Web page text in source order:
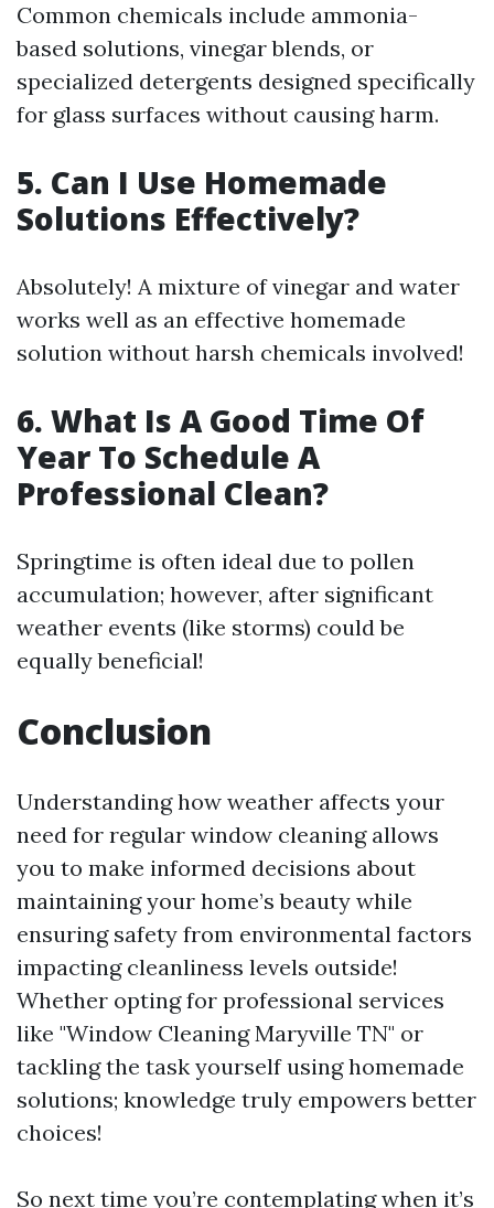
Common chemicals include ammonia-
based solutions, vinegar blends, or
specialized detergents designed specifically
for glass surfaces without causing harm.
5. Can I Use Homemade
Solutions Effectively?
Absolutely! A mixture of vinegar and water
works well as an effective homemade
solution without harsh chemicals involved!
6. What Is A Good Time Of
Year To Schedule A
Professional Clean?
Springtime is often ideal due to pollen
accumulation; however, after significant
weather events (like storms) could be
equally beneficial!
Conclusion
Understanding how weather affects your
need for regular window cleaning allows
you to make informed decisions about
maintaining your home’s beauty while
ensuring safety from environmental factors
impacting cleanliness levels outside!
Whether opting for professional services
like "Window Cleaning Maryville TN" or
tackling the task yourself using homemade
solutions; knowledge truly empowers better
choices!
So next time you’re contemplating when it’s